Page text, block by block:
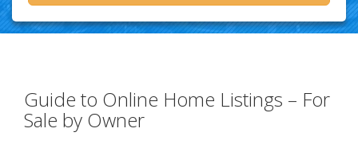
Guide to Online Home Listings – For
Sale by Owner